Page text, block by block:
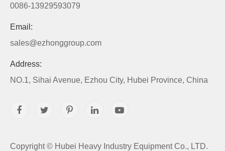
0086-13929593079
Email:
sales@ezhonggroup.com
Address:
NO.1, Sihai Avenue, Ezhou City, Hubei Province, China
Copyright © Hubei Heavy Industry Equipment Co., LTD.